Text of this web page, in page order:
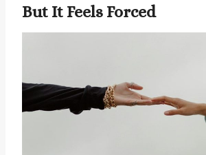
But It Feels Forced